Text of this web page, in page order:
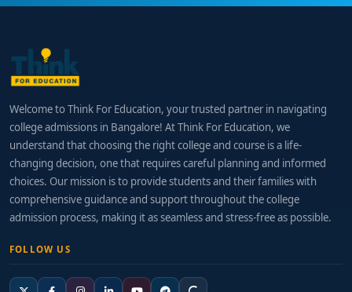
Welcome to Think For Education, your trusted partner in navigating
college admissions in Bangalore! At Think For Education, we
understand that choosing the right college and course is a life-
changing decision, one that requires careful planning and informed
choices. Our mission is to provide students and their families with
comprehensive guidance and support throughout the college
admission process, making it as seamless and stress-free as possible.
FOLLOW US